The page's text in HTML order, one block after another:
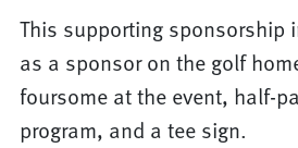
This supporting sponsorship
as a sponsor on the golf
foursome at the event, half-
program, and a tee sign.